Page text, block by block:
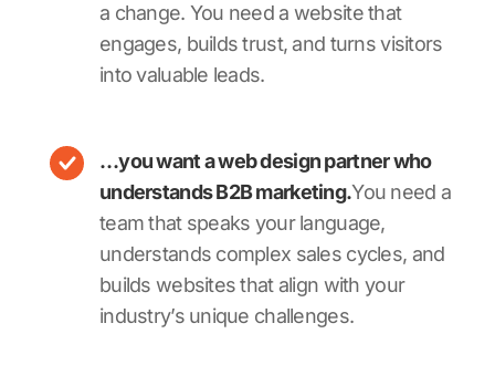
a change. You need a website that
engages, builds trust, and turns visitors
into valuable leads.
…you want a web design partner who
understands B2B marketing.You need a
team that speaks your language,
understands complex sales cycles, and
builds websites that align with your
industry’s unique challenges.